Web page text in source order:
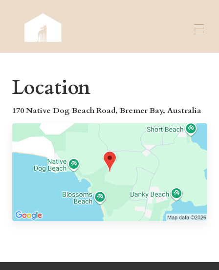
Rates
Availability
Contact
Reviews
Location
170 Native Dog Beach Road, Bremer Bay, Australia